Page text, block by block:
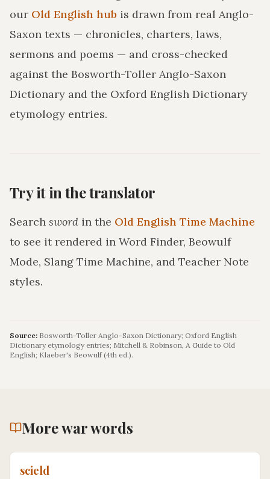
our Old English hub is drawn from real Anglo-
Saxon texts — chronicles, charters, laws,
sermons and poems — and cross-checked
against the Bosworth-Toller Anglo-Saxon
Dictionary and the Oxford English Dictionary
etymology entries.
Try it in the translator
Search sword in the Old English Time Machine
to see it rendered in Word Finder, Beowulf
Mode, Slang Time Machine, and Teacher Note
styles.
Source: Bosworth-Toller Anglo-Saxon Dictionary; Oxford English
Dictionary etymology entries; Mitchell & Robinson, A Guide to Old
English; Klaeber's Beowulf (4th ed.).
Morewarwords
scield